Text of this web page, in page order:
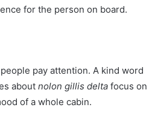
for the person on board.
pay attention. A kind word
about nolon gillis delta focus on
of a whole cabin.